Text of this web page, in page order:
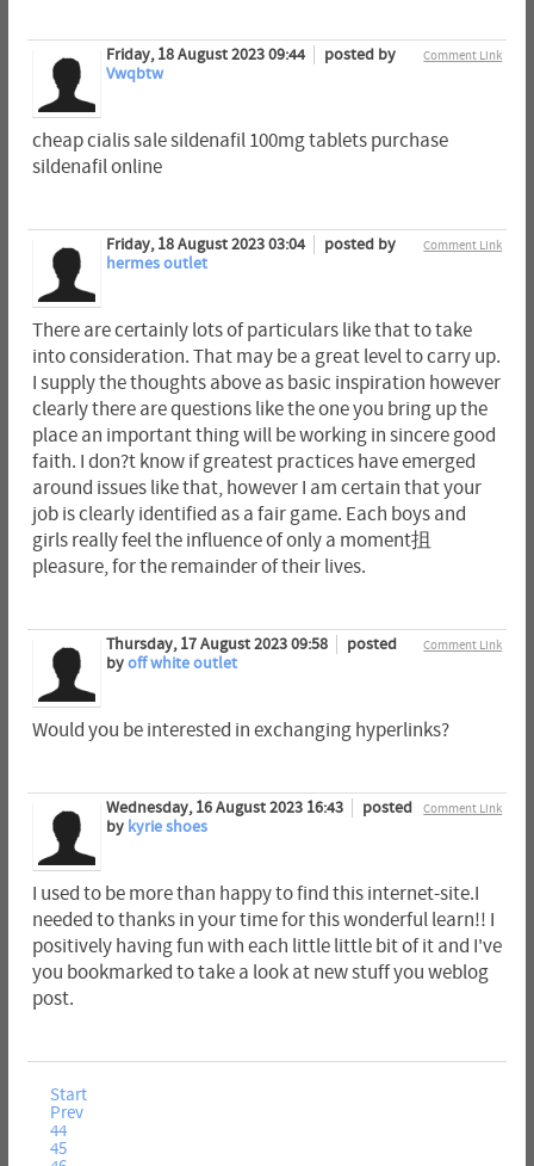
Comment Link
Friday, 18 August 2023 09:44
posted by
Vwqbtw
cheap cialis sale sildenafil 100mg tablets purchase
sildenafil online
Comment Link
Friday, 18 August 2023 03:04
posted by
hermes outlet
There are certainly lots of particulars like that to take
into consideration. That may be a great level to carry up.
I supply the thoughts above as basic inspiration however
clearly there are questions like the one you bring up the
place an important thing will be working in sincere good
faith. I don?t know if greatest practices have emerged
around issues like that, however I am certain that your
job is clearly identified as a fair game. Each boys and
girls really feel the influence of only a moment抯
pleasure, for the remainder of their lives.
Comment Link
Thursday, 17 August 2023 09:58
posted
byoff white outlet
Would you be interested in exchanging hyperlinks?
Comment Link
Wednesday, 16 August 2023 16:43
posted
by kyrie shoes
I used to be more than happy to find this internet-site.I
needed to thanks in your time for this wonderful learn!! I
positively having fun with each little little bit of it and I've
you bookmarked to take a look at new stuff you weblog
post.
Start
Prev
44
45